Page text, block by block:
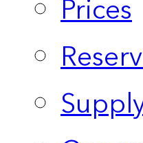
Prices